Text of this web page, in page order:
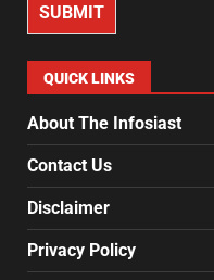
SUBMIT
QUICK LINKS
About The Infosiast
Contact Us
Disclaimer
Privacy Policy